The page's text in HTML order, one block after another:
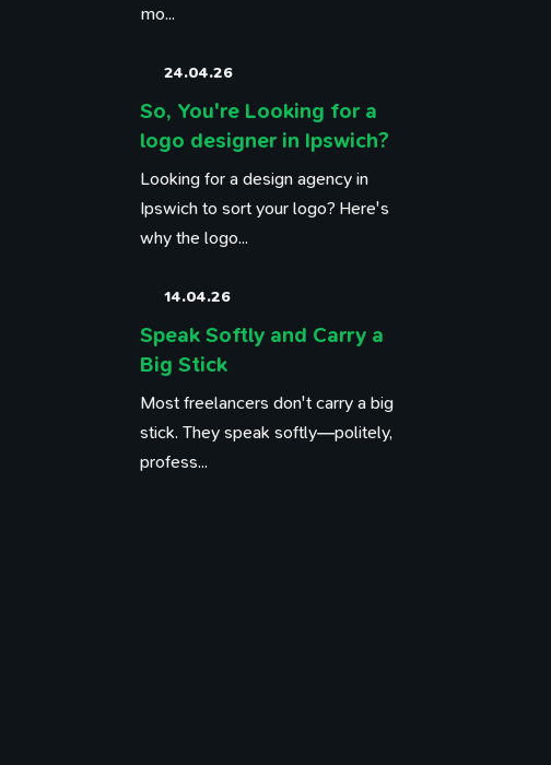
mo...
24.04.26
So, You're Looking for a
logo designer in Ipswich?
Looking for a design agency in
Ipswich to sort your logo? Here's
why the logo...
14.04.26
Speak Softly and Carry a
Big Stick
Most freelancers don't carry a big
stick. They speak softly—politely,
profess...